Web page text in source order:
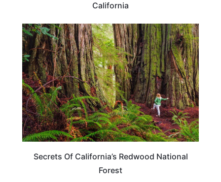
California
CALIFORNIA
Secrets Of California’s Redwood National
Forest